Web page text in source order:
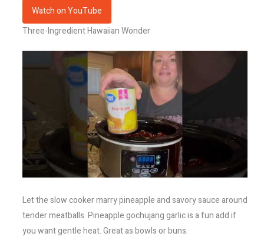
Watch on YouTube
Three-Ingredient Hawaiian Wonder
Let the slow cooker marry pineapple and savory sauce around
tender meatballs. Pineapple gochujang garlic is a fun add if
you want gentle heat. Great as bowls or buns.